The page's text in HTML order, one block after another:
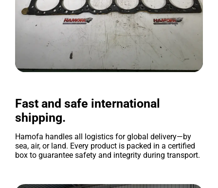
Fast and safe international
shipping.
Hamofa handles all logistics for global delivery—by
sea, air, or land. Every product is packed in a certified
box to guarantee safety and integrity during transport.